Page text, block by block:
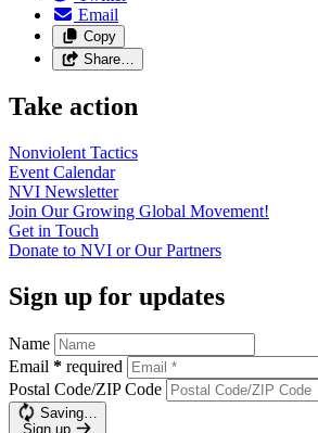
Email
Copy
Share…
Take action
Nonviolent Tactics
Event Calendar
NVI Newsletter
Join Our Growing Global Movement!
Get in Touch
Donate to NVI or OurPartners
Sign up for updates
Name
Email * required
Postal Code/ZIP Code
Saving…
Sign up